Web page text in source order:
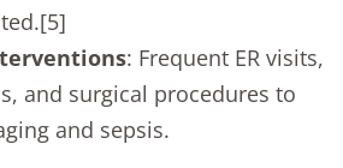
: Frequent ER visits,
and surgical procedures to
and sepsis.